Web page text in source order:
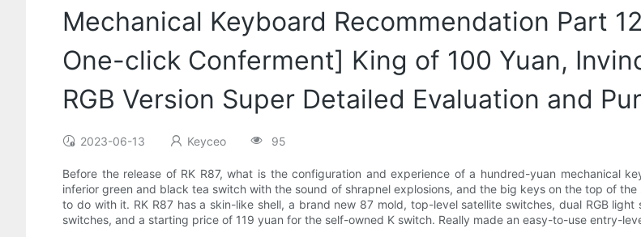
Mechanical Keyboard Recommendation Part
One-click Conferment] King of 100 Yuan,
RGB Version Super Detailed Evaluation and
2023-06-13 Keyceo 95
Before the release of RK R87, what is the configuration and experience of a hundred-yuan mechanical
inferior green and black tea switch with the sound of shrapnel explosions, and the big keys on the top of
to do with it. RK R87 has a skin-like shell, a brand new 87 mold, top-level satellite switches, dual RGB
switches, and a starting price of 119 yuan for the self-owned K switch. Really made an easy-to-use entry-